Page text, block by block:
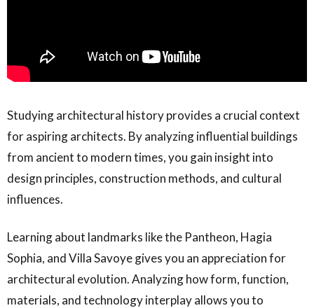
Studying architectural history provides a crucial context
for aspiring architects. By analyzing influential buildings
from ancient to modern times, you gain insight into
design principles, construction methods, and cultural
influences.
Learning about landmarks like the Pantheon, Hagia
Sophia, and Villa Savoye gives you an appreciation for
architectural evolution. Analyzing how form, function,
materials, and technology interplay allows you to